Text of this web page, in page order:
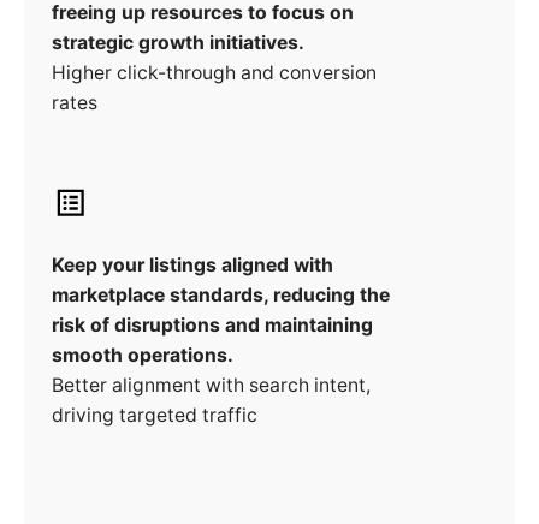
freeing up resources to focus on
strategic growth initiatives.
Higher click-through and conversion
rates
Keep your listings aligned with
marketplace standards, reducing the
risk of disruptions and maintaining
smooth operations.
Better alignment with search intent,
driving targeted traffic